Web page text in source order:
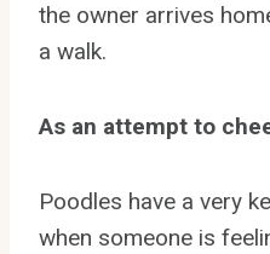
the owner arrives
a walk.
As an attempt to
Poodles have a very
when someone is